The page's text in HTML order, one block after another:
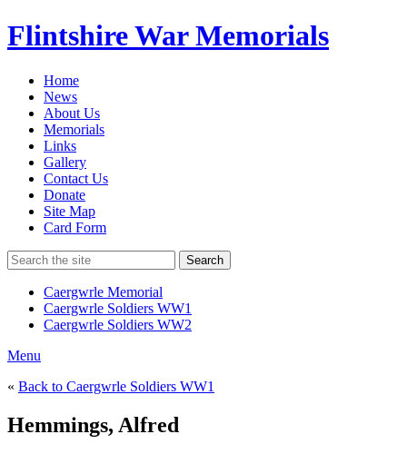
Flintshire War Memorials
Home
News
About Us
Memorials
Links
Gallery
Contact Us
Donate
Site Map
Card Form
Search
Caergwrle Memorial
Caergwrle Soldiers WW1
Caergwrle Soldiers WW2
Menu
« Back to Caergwrle Soldiers WW1
Hemmings, Alfred